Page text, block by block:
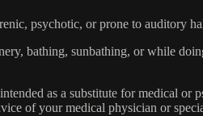
psychotic, or prone to auditory
bathing, sunbathing, or while
as a substitute for medical or
of your medical physician or